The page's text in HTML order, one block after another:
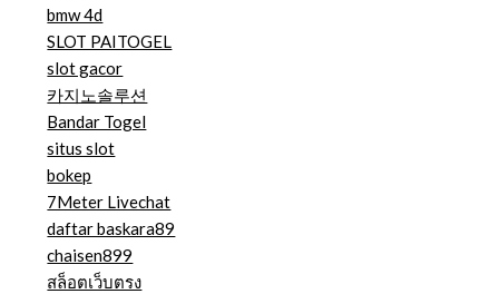
bmw 4d
SLOT PAITOGEL
slot gacor
카지노솔루션
Bandar Togel
situs slot
bokep
7Meter Livechat
daftar baskara89
chaisen899
สล็อตเว็บตรง